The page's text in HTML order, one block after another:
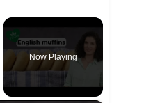
Now Playing